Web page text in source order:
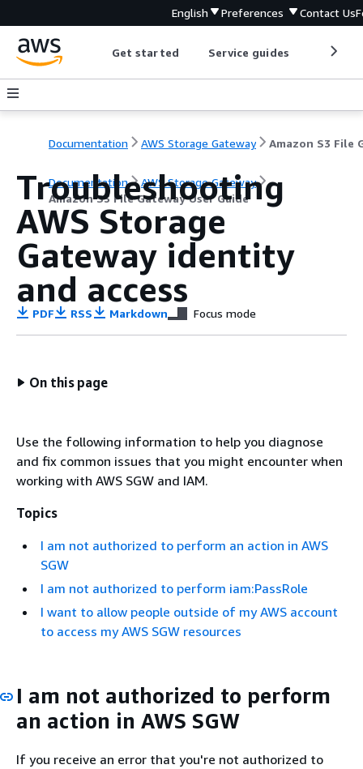
English Preferences Contact Us
Get started Service guides
Documentation AWS Storage Gateway
Documentation
AWS Storage Gateway
Amazon S3 File Gateway User Guide
Troubleshooting
AWS Storage
Gateway identity
and access
PDF RSS Markdown Focus mode
On this page
Use the following information to help you diagnose
and fix common issues that you might encounter when
working with AWS SGW and IAM.
Topics
I am not authorized to perform an action in AWS
SGW
I am not authorized to perform iam:PassRole
I want to allow people outside of my AWS account
to access my AWS SGW resources
I am not authorized to perform
an action in AWS SGW
If you receive an error that you're not authorized to